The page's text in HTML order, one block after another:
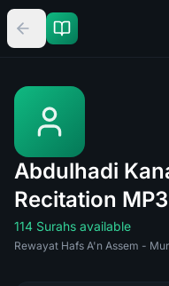
Abdulhadi
Recitation MP3
114 Surahs available
Rewayat Hafs A'n Assem -